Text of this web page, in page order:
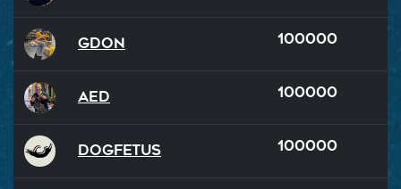
GDon 100000
AED 100000
Dogfetus 100000